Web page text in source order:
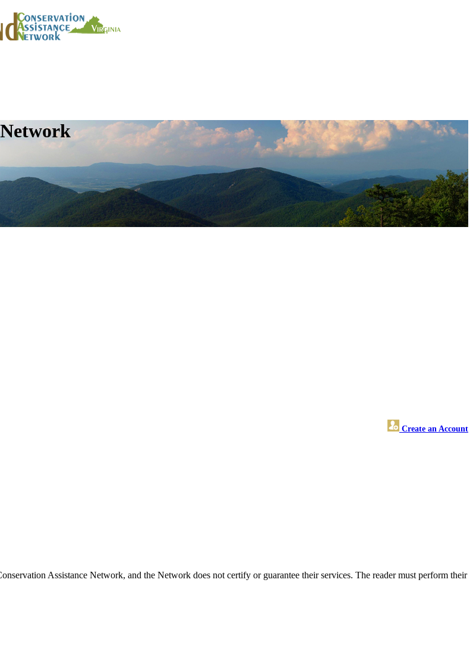
Create an Account
Assistance Network, and the Network does not certify or guarantee their services. The reader must perform their